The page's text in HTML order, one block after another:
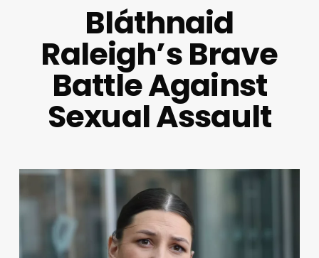
Bláthnaid
Raleigh’s Brave
Battle Against
Sexual Assault